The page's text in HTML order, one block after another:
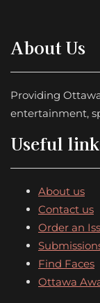
About Us
Providing
entertainment,
Useful
About us
Contact us
Order an
Find Faces
Ottawa